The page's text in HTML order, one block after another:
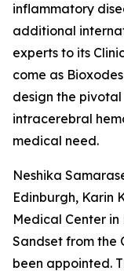
inflammatory
additional
experts to its
come as
design the
intracerebral
medical need.
Neshika
Edinburgh, Karin
Medical Center
Sandset from the
been appointed.